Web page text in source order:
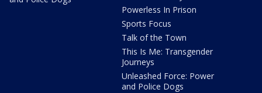
Powerless In Prison
Sports Focus
Talk of the Town
This Is Me: Transgender
Journeys
Unleashed Force: Power
and Police Dogs